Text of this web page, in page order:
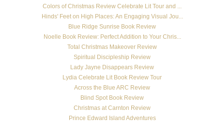
Colors of Christmas Review Celebrate Lit Tour and ...
Hinds' Feet on High Places: An Engaging Visual Jou...
Blue Ridge Sunrise Book Review
Noelle Book Review: Perfect Addition to Your Chris...
Total Christmas Makeover Review
Spiritual Discipleship Review
Lady Jayne Disappears Review
Lydia Celebrate Lit Book Review Tour
Across the Blue ARC Review
Blind Spot Book Review
Christmas at Carnton Review
Prince Edward Island Adventures